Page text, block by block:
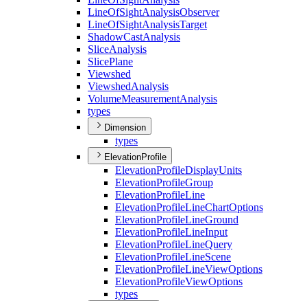
LineOfSightAnalysisObserver
LineOfSightAnalysisTarget
ShadowCastAnalysis
SliceAnalysis
SlicePlane
Viewshed
ViewshedAnalysis
VolumeMeasurementAnalysis
types
Dimension
types
ElevationProfile
ElevationProfileDisplayUnits
ElevationProfileGroup
ElevationProfileLine
ElevationProfileLineChartOptions
ElevationProfileLineGround
ElevationProfileLineInput
ElevationProfileLineQuery
ElevationProfileLineScene
ElevationProfileLineViewOptions
ElevationProfileViewOptions
types